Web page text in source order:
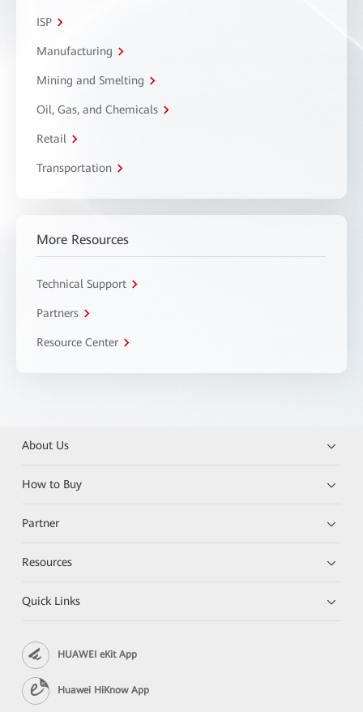
ISP
Manufacturing
Mining and Smelting
Oil, Gas, and Chemicals
Retail
Transportation
More Resources
Technical Support
Partners
Resource Center
About Us
How to Buy
Partner
Resources
Quick Links
HUAWEI eKit App
Huawei HiKnow App